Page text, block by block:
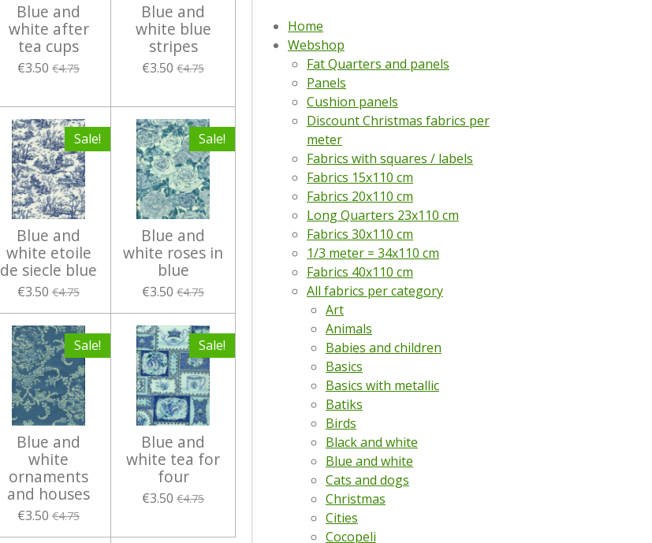
Blue and
white after
tea cups
€3.50 €4.75
Blue and
white blue
stripes
€3.50 €4.75
Sale!
Blue and
white etoile
de siecle blue
€3.50 €4.75
Sale!
Blue and
white roses in
blue
€3.50 €4.75
Sale!
Blue and
white
ornaments
and houses
€3.50 €4.75
Sale!
Blue and
white tea for
four
€3.50 €4.75
Home
Webshop
Fat Quarters and panels
Panels
Cushion panels
Discount Christmas fabrics per
meter
Fabrics with squares / labels
Fabrics 15x110 cm
Fabrics 20x110 cm
Long Quarters 23x110 cm
Fabrics 30x110 cm
1/3 meter = 34x110 cm
Fabrics 40x110 cm
All fabrics per category
Art
Animals
Babies and children
Basics
Basics with metallic
Batiks
Birds
Black and white
Blue and white
Cats and dogs
Christmas
Cities
Cocopeli